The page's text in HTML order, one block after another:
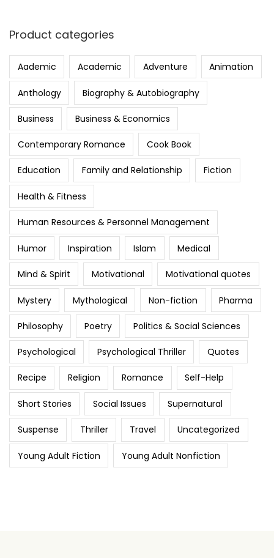
Product categories
Aademic Academic Adventure Animation
Anthology Biography & Autobiography
Business Business & Economics
Contemporary Romance Cook Book
Education Family and Relationship Fiction
Health & Fitness
Human Resources & Personnel Management
Humor Inspiration Islam Medical
Mind & Spirit Motivational Motivational quotes
Mystery Mythological Non-fiction Pharma
Philosophy Poetry Politics & Social Sciences
Psychological Psychological Thriller Quotes
Recipe Religion Romance Self-Help
Short Stories Social Issues Supernatural
Suspense Thriller Travel Uncategorized
Young Adult Fiction Young Adult Nonfiction